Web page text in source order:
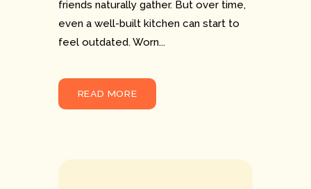
friends naturally gather. But over time,
even a well-built kitchen can start to
feel outdated. Worn...
READ MORE